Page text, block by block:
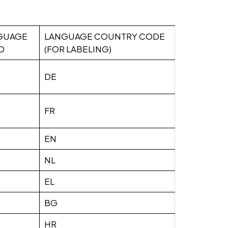
LANGUAGE COUNTRY CODE
(FOR LABELING)
DE
FR
EN
NL
EL
BG
HR